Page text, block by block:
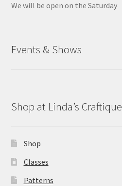
We will be open on the Saturday
Events & Shows
Shop at Linda’s Craftique
Shop
Classes
Patterns